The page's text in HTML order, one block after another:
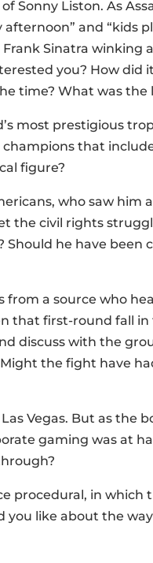
Sonny Liston. As
and “kids
Sinatra winking
you? How
time? What was the
most prestigious
that
figure?
who saw
the civil rights
he have been
from a source who
that first-round fall
discuss with the
the fight have
Vegas. But as the
gaming was at
procedural, in
you like about the